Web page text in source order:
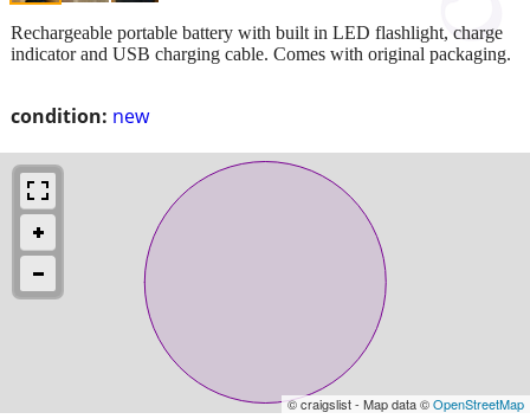
condition: new
Rechargeable portable battery with built in LED flashlight, charge
indicator and USB charging cable. Comes with original packaging.
© craigslist - Map data ©OpenStreetMap